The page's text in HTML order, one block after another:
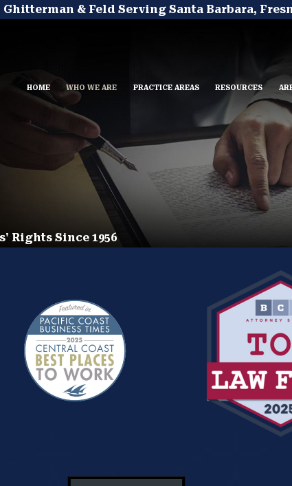
& Feld Serving Santa Barbara,
HOME WHO WE ARE PRACTICE AREAS RESOURCES
Rights Since 1956